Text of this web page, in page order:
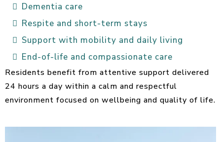
Dementia care
Respite and short-term stays
Support with mobility and daily living
End-of-life and compassionate care
Residents benefit from attentive support delivered
24 hours a day within a calm and respectful
environment focused on wellbeing and quality of life.